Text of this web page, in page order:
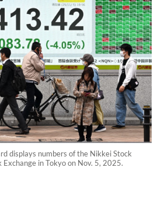
displays numbers of the Nikkei Stock
in Tokyo on Nov. 5, 2025.